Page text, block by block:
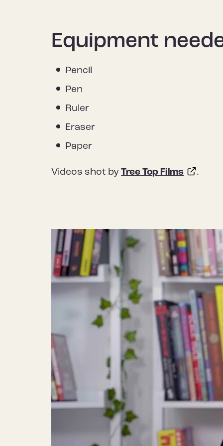
Equipment
Pencil
Pen
Ruler
Eraser
Paper
Videos shot byTree Top Films .